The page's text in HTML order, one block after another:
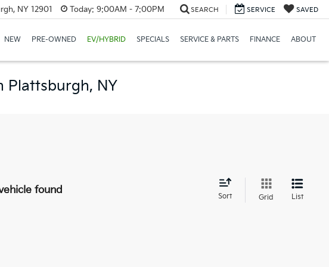
NY 12901 Today: 9:00AM - 7:00PM SEARCH SERVICE SAVED
NEW PRE-OWNED EV/HYBRID SPECIALS SERVICE & PARTS FINANCE ABOUT
Plattsburgh, NY
found
Sort Grid List